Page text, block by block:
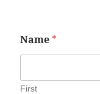
Name *
First